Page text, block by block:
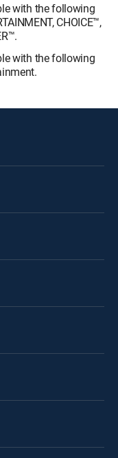
with the following
CHOICE™,
with the following